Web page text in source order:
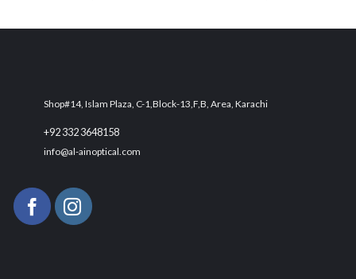
Shop#14, Islam Plaza, C-1,Block-13,F,B, Area, Karachi
+92 332 3648158
info@al-ainoptical.com